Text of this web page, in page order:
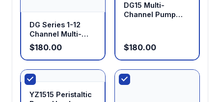
DG Series 1-12
Channel Multi-
Channel Low Flow
Pump Head
$180.00
DG15 Multi-
Channel Pump
$180.00
YZ1515 Peristaltic